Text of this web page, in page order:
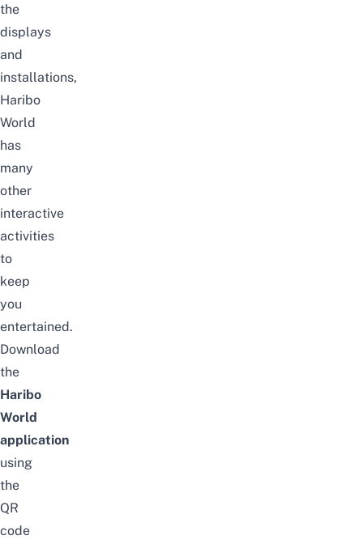
the
displays
and
installations,
Haribo
World
has
many
other
interactive
activities
to
keep
you
entertained.
Download
the
Haribo
World
application
using
the
QR
code